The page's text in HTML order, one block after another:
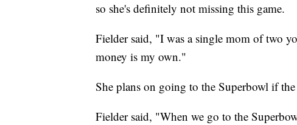
so she's definitely not missing this game.
Fielder said, "I was a single mom of two
money is my own."
She plans on going to the Superbowl if
Fielder said, "When we go to the